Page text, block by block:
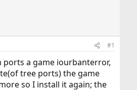
#1
ports a game iourbanterror,
tree ports) the game
so I install it again; the